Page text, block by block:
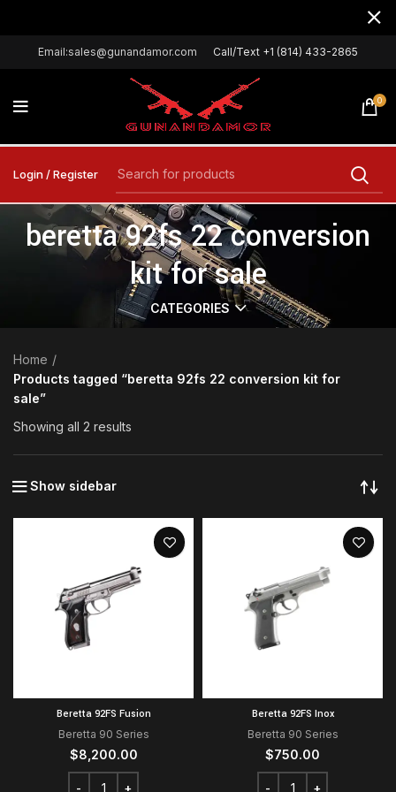
Email:sales@gunandamor.com Call/Text +1 (814) 433-2865
0
Login / Register
beretta 92fs 22 conversion
kit for sale
CATEGORIES
Home
Products tagged “beretta 92fs 22 conversion kit for
sale”
Showing all 2 results
Show sidebar
Beretta 92FS Fusion
Beretta 90 Series
$8,200.00
Beretta 92FS Inox
Beretta 90 Series
$750.00